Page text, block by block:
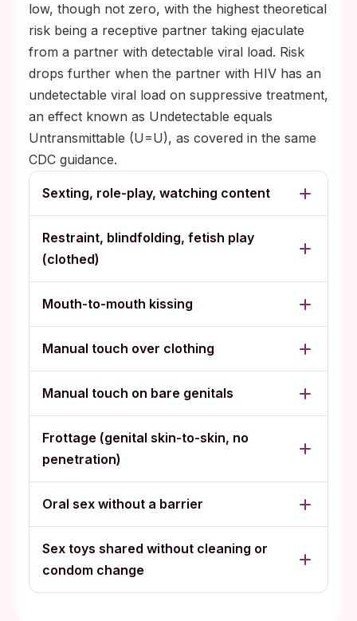
low, though not zero, with the highest theoretical
risk being a receptive partner taking ejaculate
from a partner with detectable viral load. Risk
drops further when the partner with HIV has an
undetectable viral load on suppressive treatment,
an effect known as Undetectable equals
Untransmittable (U=U), as covered in the same
CDC guidance.
Sexting, role-play, watching content
Restraint, blindfolding, fetish play
(clothed)
Mouth-to-mouth kissing
Manual touch over clothing
Manual touch on bare genitals
Frottage (genital skin-to-skin, no
penetration)
Oral sex without a barrier
Sex toys shared without cleaning or
condom change